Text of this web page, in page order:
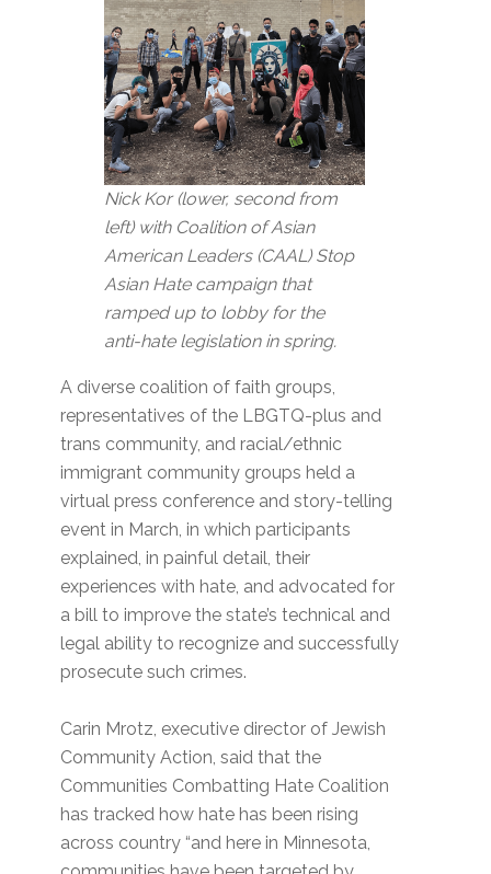
Nick Kor (lower, second from
left) with Coalition of Asian
American Leaders (CAAL) Stop
Asian Hate campaign that
ramped up to lobby for the
anti-hate legislation in spring.
A diverse coalition of faith groups,
representatives of the LBGTQ-plus and
trans community, and racial/ethnic
immigrant community groups held a
virtual press conference and story-telling
event in March, in which participants
explained, in painful detail, their
experiences with hate, and advocated for
a bill to improve the state’s technical and
legal ability to recognize and successfully
prosecute such crimes.
Carin Mrotz, executive director of Jewish
Community Action, said that the
Communities Combatting Hate Coalition
has tracked how hate has been rising
across country “and here in Minnesota,